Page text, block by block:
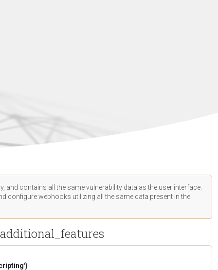
and contains all the same vulnerability data as the user interface.
configure webhooks utilizing all the same data present in the